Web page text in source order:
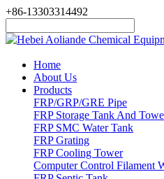
+86-13303314492
Home
About Us
Products
FRP/GRP/GRE Pipe
FRP Storage Tank And
FRP SMC Water Tank
FRP Grating
FRP Cooling Tower
Computer Control Filament